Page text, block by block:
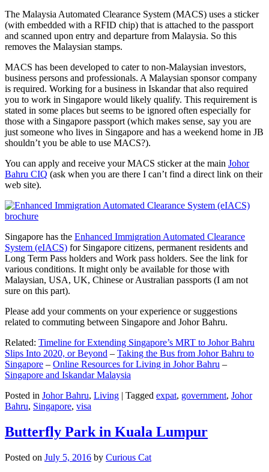
The Malaysia Automated Clearance System (MACS) uses a sticker
(with embedded with a RFID chip) that is attached to the passport
and scanned upon entry and departure from Malaysia. So this
removes the Malaysian stamps.
MACS has been developed to cater to non-Malaysian investors,
business persons and professionals. A Malaysian sponsor company
is required. Working for a business in Iskandar that also required
you to work in Singapore would likely qualify. This requirement is
stated in some places but seems to be ignored often especially for
those with a Singapore passport (which makes sense, say you are
just someone who lives in Singapore and has a weekend home in JB
shouldn’t you be able to use MACS?).
You can apply and receive your MACS sticker at the main Johor
Bahru CIQ (ask when you are there I can’t find a direct link on their
web site).
Singapore has the Enhanced Immigration Automated Clearance
System (eIACS) for Singapore citizens, permanent residents and
Long Term Pass holders and Work pass holders. See the link for
various conditions. It might only be available for those with
Malaysian, USA, UK, Chinese or Australian passports (I am not
sure on this part).
Please add your comments on your experience or suggestions
related to commuting between Singapore and Johor Bahru.
Related: Timeline for Extending Singapore’s MRT to Johor Bahru
Slips Into 2020, or Beyond – Taking the Bus from Johor Bahru to
Singapore – Online Resources for Living in Johor Bahru –
Singapore and Iskandar Malaysia
Posted in Johor Bahru, Living | Tagged expat, government, Johor
Bahru, Singapore, visa
Butterfly Park in Kuala Lumpur
Posted on July 5, 2016 by Curious Cat